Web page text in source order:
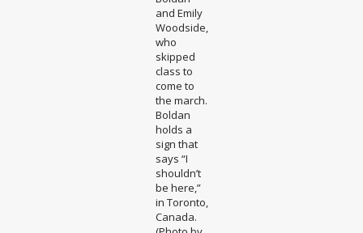
and Emily
Woodside,
who
skipped
class to
come to
the march.
Boldan
holds a
sign that
says “I
shouldn’t
be here,”
in Toronto,
Canada.